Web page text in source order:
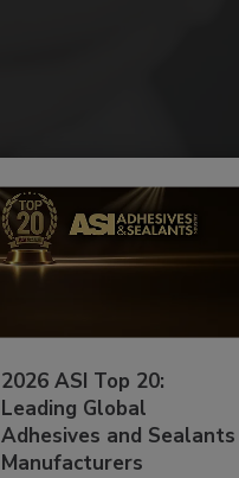
2026 ASI Top 20:
Leading Global
Adhesives and Sealants
Manufacturers